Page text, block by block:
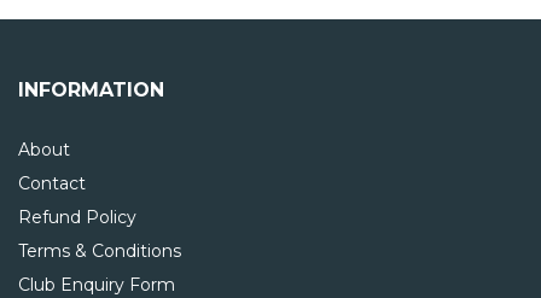
INFORMATION
About
Contact
Refund Policy
Terms & Conditions
Club Enquiry Form